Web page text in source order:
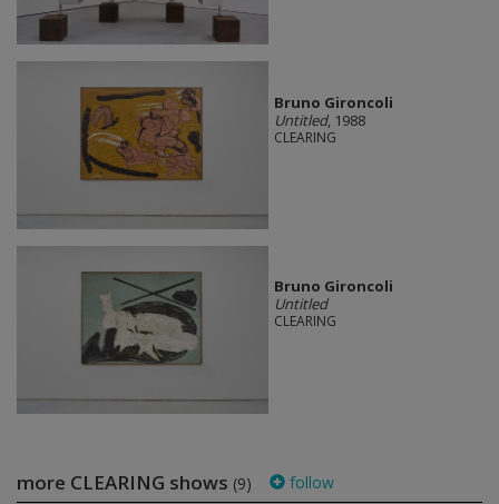
Bruno Gironcoli
Untitled, 1988
CLEARING
Bruno Gironcoli
Untitled
CLEARING
more CLEARING shows (9) follow